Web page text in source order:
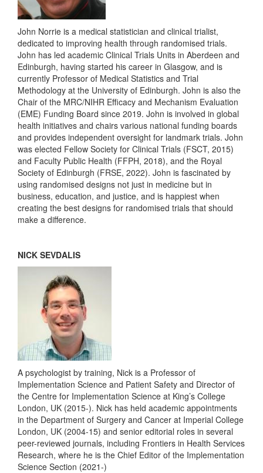
John Norrie is a medical statistician and clinical trialist,
dedicated to improving health through randomised trials.
John has led academic Clinical Trials Units in Aberdeen and
Edinburgh, having started his career in Glasgow, and is
currently Professor of Medical Statistics and Trial
Methodology at the University of Edinburgh. John is also the
Chair of the MRC/NIHR Efficacy and Mechanism Evaluation
(EME) Funding Board since 2019. John is involved in global
health initiatives and chairs various national funding boards
and provides independent oversight for landmark trials. John
was elected Fellow Society for Clinical Trials (FSCT, 2015)
and Faculty Public Health (FFPH, 2018), and the Royal
Society of Edinburgh (FRSE, 2022). John is fascinated by
using randomised designs not just in medicine but in
business, education, and justice, and is happiest when
creating the best designs for randomised trials that should
make a difference.
NICK SEVDALIS
A psychologist by training, Nick is a Professor of
Implementation Science and Patient Safety and Director of
the Centre for Implementation Science at King’s College
London, UK (2015-). Nick has held academic appointments
in the Department of Surgery and Cancer at Imperial College
London, UK (2004-15) and senior editorial roles in several
peer-reviewed journals, including Frontiers in Health Services
Research, where he is the Chief Editor of the Implementation
Science Section (2021-)